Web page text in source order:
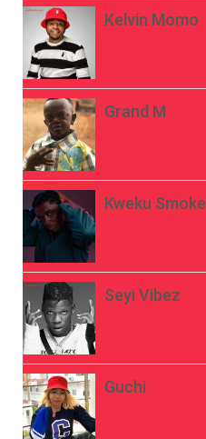
Kelvin Momo
Grand M
Kweku Smoke
Seyi Vibez
Guchi